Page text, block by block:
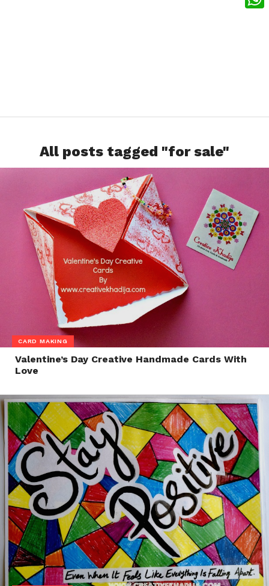
All posts tagged "for sale"
CARD MAKING
Valentine’s Day Creative Handmade Cards With
Love